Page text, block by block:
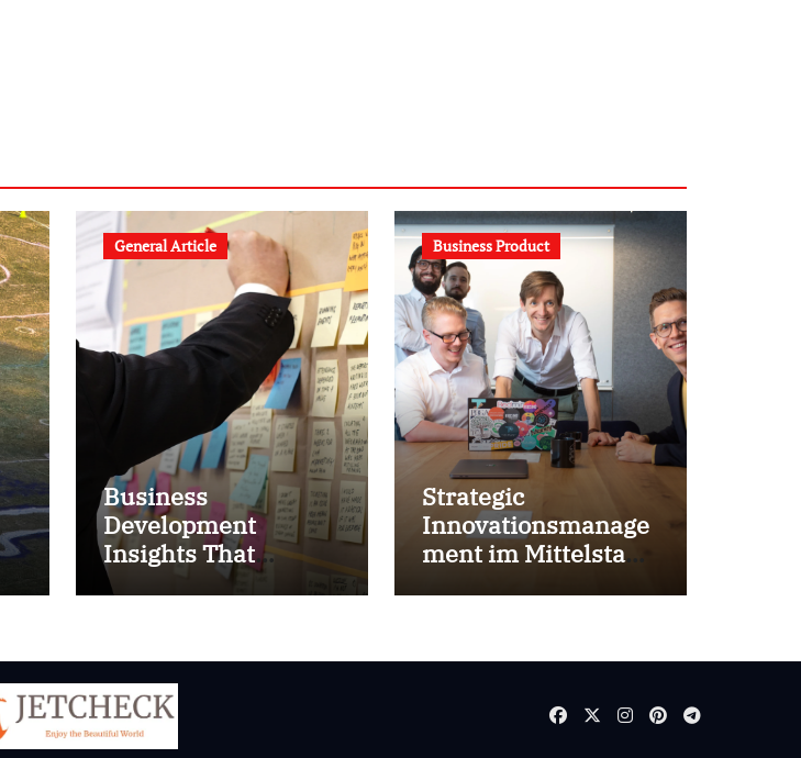
General Article
Business
Development
Insights That
Improve Results
Business Product
Strategic
Innovationsmanage
ment im Mittelstand